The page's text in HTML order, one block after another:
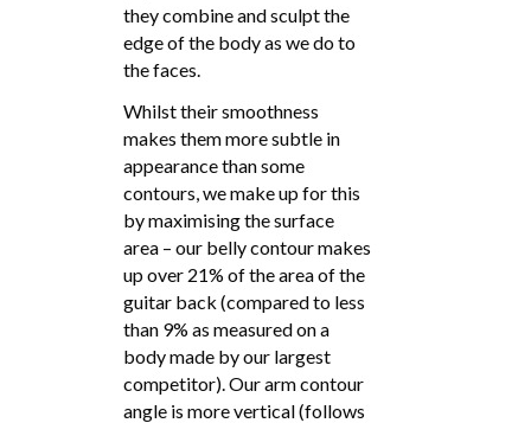
they combine and sculpt the
edge of the body as we do to
the faces.
Whilst their smoothness
makes them more subtle in
appearance than some
contours, we make up for this
by maximising the surface
area – our belly contour makes
up over 21% of the area of the
guitar back (compared to less
than 9% as measured on a
body made by our largest
competitor). Our arm contour
angle is more vertical (follows